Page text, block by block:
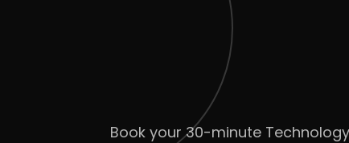
Book your 30-minute